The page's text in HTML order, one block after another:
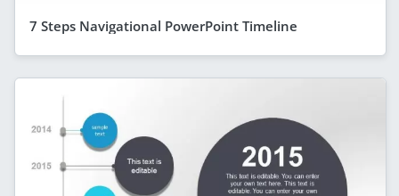
7 Steps Navigational PowerPoint Timeline